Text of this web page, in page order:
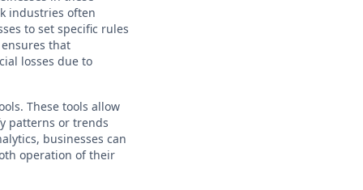
industries often
to set specific rules
that
losses due to
These tools allow
patterns or trends
businesses can
operation of their